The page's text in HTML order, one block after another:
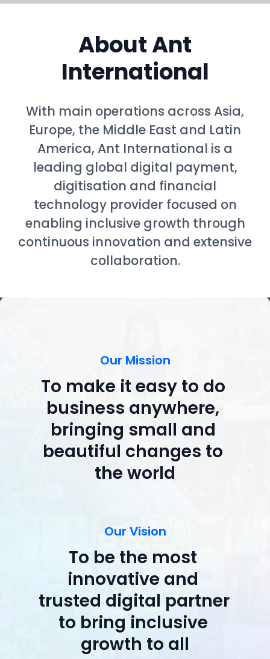
About Ant
International
With main operations across Asia,
Europe, the Middle East and Latin
America, Ant International is a
leading global digital payment,
digitisation and financial
technology provider focused on
enabling inclusive growth through
continuous innovation and extensive
collaboration.
Our Mission
To make it easy to do
business anywhere,
bringing small and
beautiful changes to
the world
Our Vision
To be the most
innovative and
trusted digital partner
to bring inclusive
growth to all